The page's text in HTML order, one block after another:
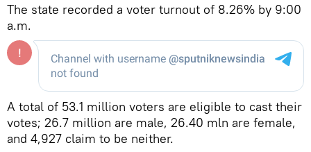
The state recorded a voter turnout of 8.26% by 9:00
a.m.
A total of 53.1 million voters are eligible to cast their
votes; 26.7 million are male, 26.40 mln are female,
and 4,927 claim to be neither.